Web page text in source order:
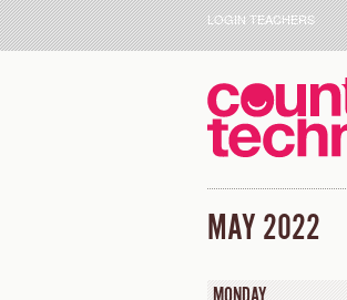
LOGIN TEACHERS
MAY 2022